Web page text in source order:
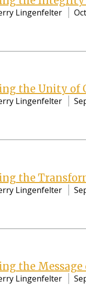
Lingenfelter
the Unity of
Lingenfelter
the
Lingenfelter
the Message
Lingenfelter